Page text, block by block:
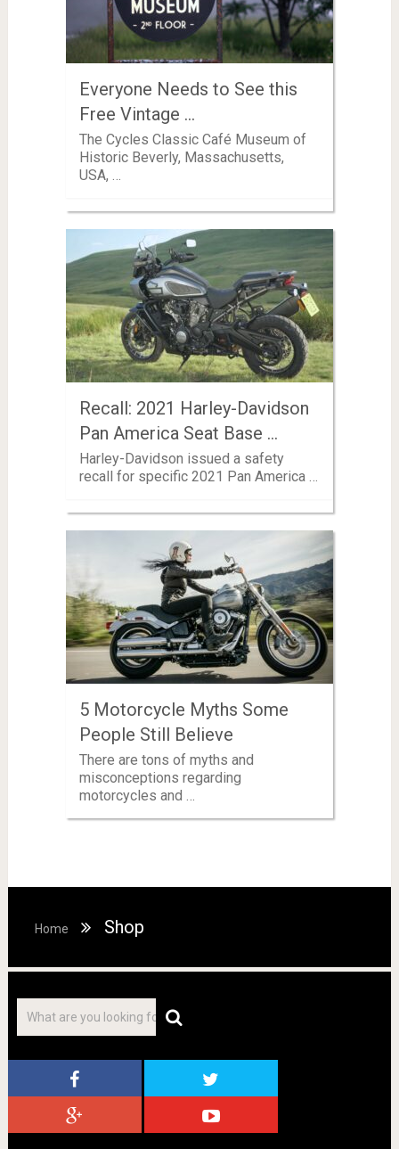
Everyone Needs to See this
Free Vintage …
The Cycles Classic Café Museum of
Historic Beverly, Massachusetts,
USA, …
Recall: 2021 Harley-Davidson
Pan America Seat Base …
Harley-Davidson issued a safety
recall for specific 2021 Pan America …
5 Motorcycle Myths Some
People Still Believe
There are tons of myths and
misconceptions regarding
motorcycles and …
Home Shop